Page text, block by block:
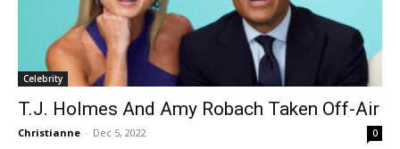
Celebrity
T.J. Holmes And Amy Robach Taken Off-Air
Christianne - Dec 5, 2022 0